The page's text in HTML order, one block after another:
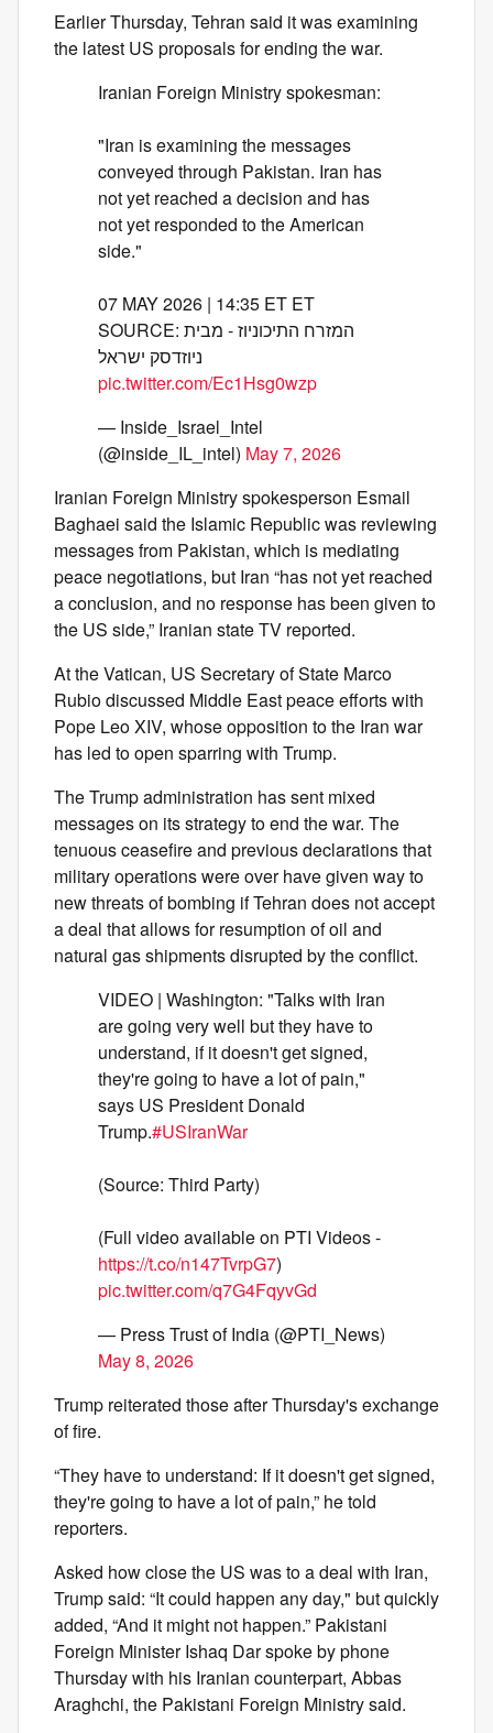
Earlier Thursday, Tehran said it was examining
the latest US proposals for ending the war.
Iranian Foreign Ministry spokesman:
"Iran is examining the messages
conveyed through Pakistan. Iran has
not yet reached a decision and has
not yet responded to the American
side."
07 MAY 2026 | 14:35 ET ET
SOURCE: המזרח התיכוניוז - מבית
ניוזדסק ישראל
pic.twitter.com/Ec1Hsg0wzp
— Inside_Israel_Intel
(@inside_IL_intel) May 7, 2026
Iranian Foreign Ministry spokesperson Esmail
Baghaei said the Islamic Republic was reviewing
messages from Pakistan, which is mediating
peace negotiations, but Iran “has not yet reached
a conclusion, and no response has been given to
the US side,” Iranian state TV reported.
At the Vatican, US Secretary of State Marco
Rubio discussed Middle East peace efforts with
Pope Leo XIV, whose opposition to the Iran war
has led to open sparring with Trump.
The Trump administration has sent mixed
messages on its strategy to end the war. The
tenuous ceasefire and previous declarations that
military operations were over have given way to
new threats of bombing if Tehran does not accept
a deal that allows for resumption of oil and
natural gas shipments disrupted by the conflict.
VIDEO | Washington: "Talks with Iran
are going very well but they have to
understand, if it doesn't get signed,
they're going to have a lot of pain,"
says US President Donald
Trump.#USIranWar
(Source: Third Party)
(Full video available on PTI Videos -
https://t.co/n147TvrpG7)
pic.twitter.com/q7G4FqyvGd
— Press Trust of India (@PTI_News)
May 8, 2026
Trump reiterated those after Thursday's exchange
of fire.
“They have to understand: If it doesn't get signed,
they're going to have a lot of pain,” he told
reporters.
Asked how close the US was to a deal with Iran,
Trump said: “It could happen any day," but quickly
added, “And it might not happen.” Pakistani
Foreign Minister Ishaq Dar spoke by phone
Thursday with his Iranian counterpart, Abbas
Araghchi, the Pakistani Foreign Ministry said.